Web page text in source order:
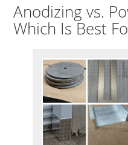
Anodizing vs.
Which Is Best